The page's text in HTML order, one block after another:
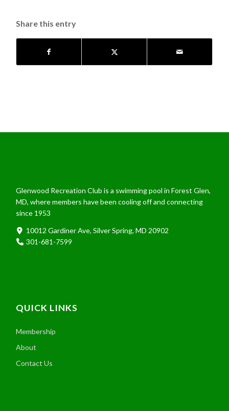
Share this entry
Glenwood Recreation Club is a swimming pool in Forest Glen,
MD, where members have been cooling off and connecting
since 1953
10012 Gardiner Ave, Silver Spring, MD 20902
301-681-7599
QUICK LINKS
Membership
About
Contact Us